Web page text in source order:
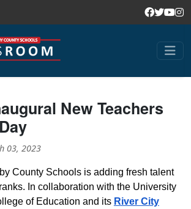
New Teachers
03, 2023
County Schools is adding fresh talent
In collaboration with the University
of Education and its River City